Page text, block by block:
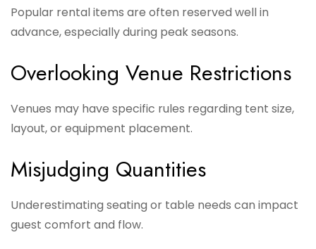
Popular rental items are often reserved well in
advance, especially during peak seasons.
Overlooking Venue Restrictions
Venues may have specific rules regarding tent size,
layout, or equipment placement.
Misjudging Quantities
Underestimating seating or table needs can impact
guest comfort and flow.